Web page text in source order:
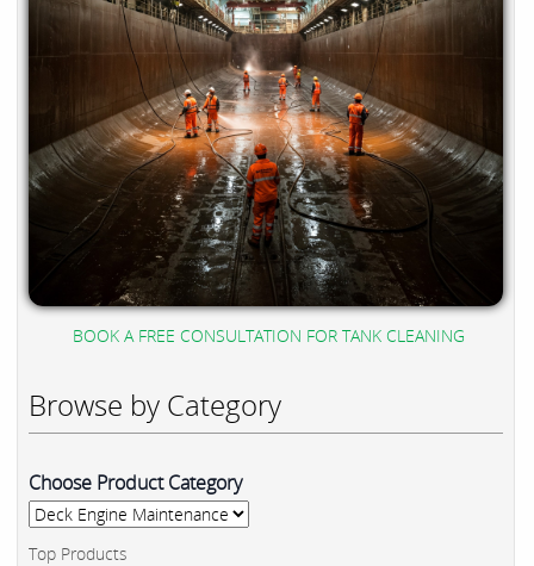
BOOK A FREE CONSULTATION FOR TANK CLEANING
Browse by Category
Choose Product Category
Top Products